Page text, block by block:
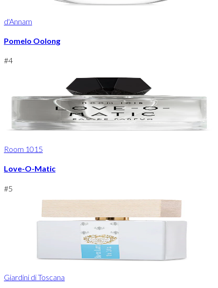
d'Annam
Pomelo Oolong
#4
Room 1015
Love-O-Matic
#5
Giardini di Toscana